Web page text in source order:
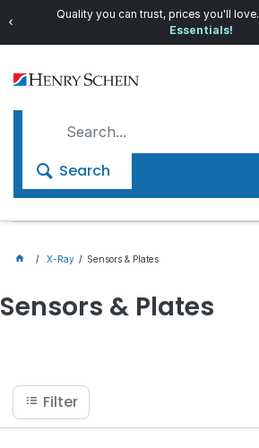
Quality you can trust, prices you'll love.
Essentials!
Search
X-Ray Sensors & Plates
Sensors & Plates
Filter